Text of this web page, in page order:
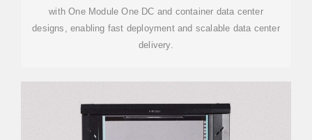
with One Module One DC and container data center
designs, enabling fast deployment and scalable data center
delivery.